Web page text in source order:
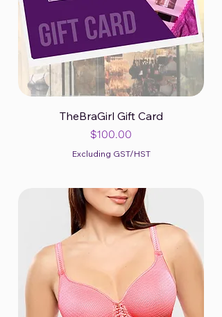
TheBraGirl Gift Card
Price
$100.00
Excluding GST/HST